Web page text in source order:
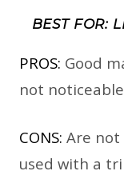
BEST FOR:
PROS: Good
not
CONS: Are
used with a